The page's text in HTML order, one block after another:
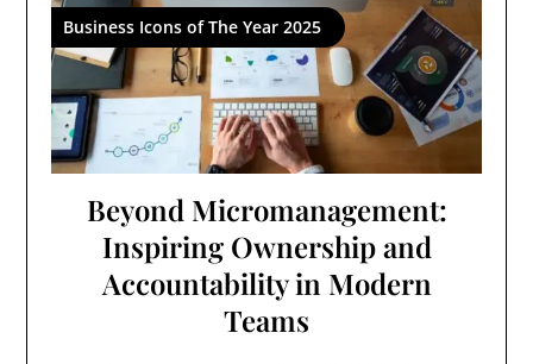
Business Icons of The Year 2025
Beyond Micromanagement:
Inspiring Ownership and
Accountability in Modern
Teams